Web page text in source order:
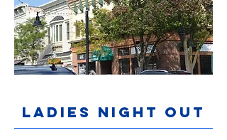
Ladies Night Out